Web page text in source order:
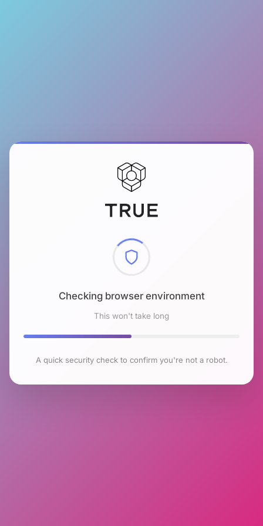
Checking browser environment
This won't take long
A quick security check to confirm you're not a robot.